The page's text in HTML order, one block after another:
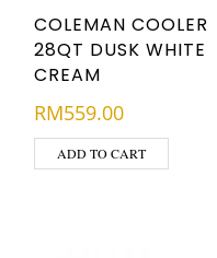
COLEMAN COOLER
28QT DUSK WHITE
CREAM
RM559.00
ADD TO CART